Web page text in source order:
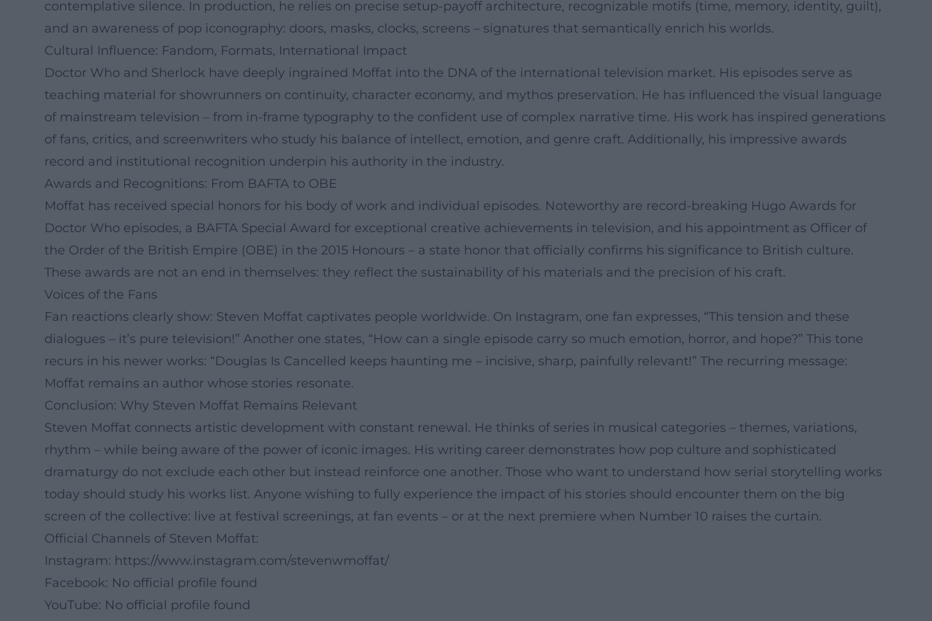
contemplative silence. In production, he relies on precise setup-payoff architecture, recognizable motifs (time, memory, identity, guilt),
and an awareness of pop iconography: doors, masks, clocks, screens – signatures that semantically enrich his worlds.
Cultural Influence: Fandom, Formats, International Impact
Doctor Who and Sherlock have deeply ingrained Moffat into the DNA of the international television market. His episodes serve as
teaching material for showrunners on continuity, character economy, and mythos preservation. He has influenced the visual language
of mainstream television – from in-frame typography to the confident use of complex narrative time. His work has inspired generations
of fans, critics, and screenwriters who study his balance of intellect, emotion, and genre craft. Additionally, his impressive awards
record and institutional recognition underpin his authority in the industry.
Awards and Recognitions: From BAFTA to OBE
Moffat has received special honors for his body of work and individual episodes. Noteworthy are record-breaking Hugo Awards for
Doctor Who episodes, a BAFTA Special Award for exceptional creative achievements in television, and his appointment as Officer of
the Order of the British Empire (OBE) in the 2015 Honours – a state honor that officially confirms his significance to British culture.
These awards are not an end in themselves: they reflect the sustainability of his materials and the precision of his craft.
Voices of the Fans
Fan reactions clearly show: Steven Moffat captivates people worldwide. On Instagram, one fan expresses, “This tension and these
dialogues – it’s pure television!” Another one states, “How can a single episode carry so much emotion, horror, and hope?” This tone
recurs in his newer works: “Douglas Is Cancelled keeps haunting me – incisive, sharp, painfully relevant!” The recurring message:
Moffat remains an author whose stories resonate.
Conclusion: Why Steven Moffat Remains Relevant
Steven Moffat connects artistic development with constant renewal. He thinks of series in musical categories – themes, variations,
rhythm – while being aware of the power of iconic images. His writing career demonstrates how pop culture and sophisticated
dramaturgy do not exclude each other but instead reinforce one another. Those who want to understand how serial storytelling works
today should study his works list. Anyone wishing to fully experience the impact of his stories should encounter them on the big
screen of the collective: live at festival screenings, at fan events – or at the next premiere when Number 10 raises the curtain.
Official Channels of Steven Moffat:
Instagram: https://www.instagram.com/stevenwmoffat/
Facebook: No official profile found
YouTube: No official profile found